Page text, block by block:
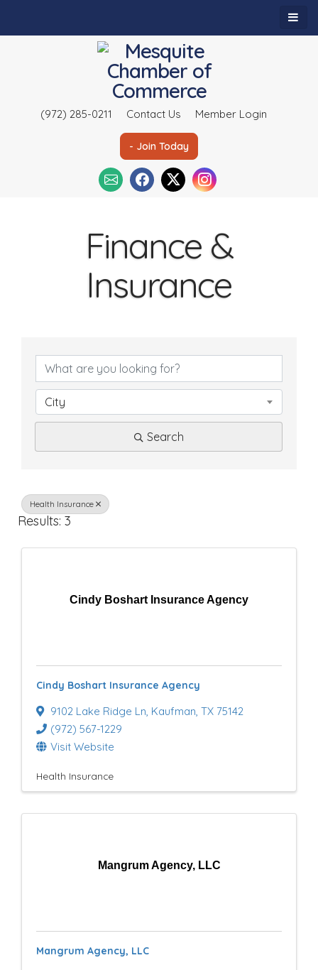
(972) 285-0211 Contact Us Member Login
- Join Today
Finance &
Insurance
e
t
o
s
}
City
Search
Health Insurance
Results: 3
Cindy Boshart Insurance Agency
Cindy Boshart Insurance Agency
9102 Lake Ridge Ln, Kaufman, TX 75142
(972) 567-1229
Visit Website
Health Insurance
Mangrum Agency, LLC
Mangrum Agency, LLC